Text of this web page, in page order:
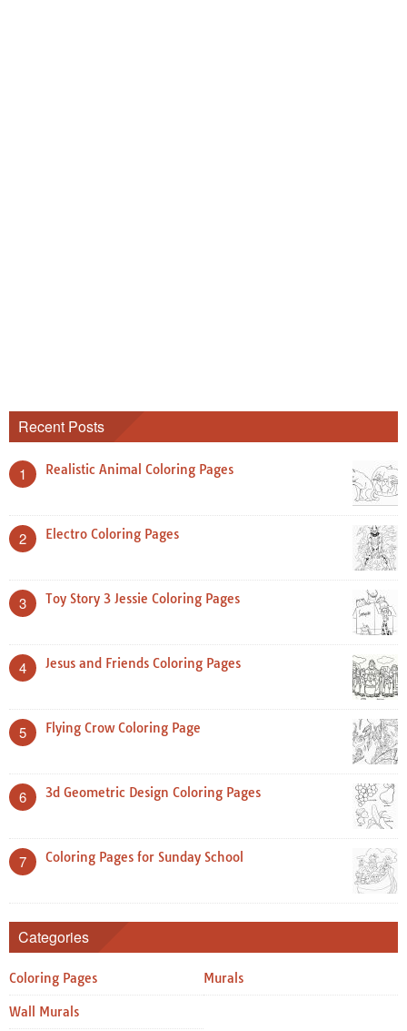
Recent Posts
1 Realistic Animal Coloring Pages
2 Electro Coloring Pages
3 Toy Story 3 Jessie Coloring Pages
4 Jesus and Friends Coloring Pages
5 Flying Crow Coloring Page
6 3d Geometric Design Coloring Pages
7 Coloring Pages for Sunday School
Categories
Coloring Pages Murals
Wall Murals